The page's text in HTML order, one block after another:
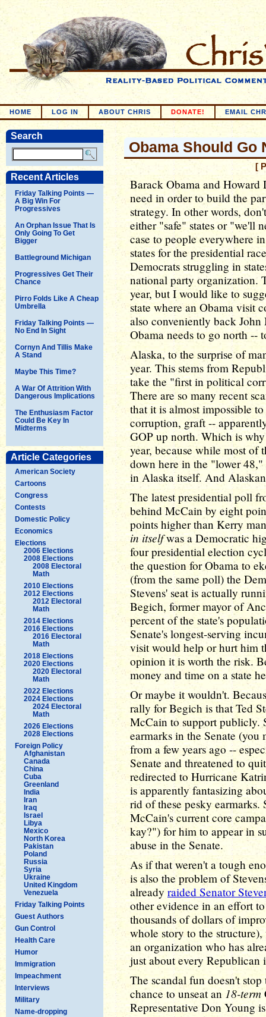
HOME LOG IN ABOUT CHRIS DONATE! EMAIL
Search
Recent Articles
Friday Talking Points —
A Big Win For
Progressives
An Orphan Issue That Is
Only Going To Get
Bigger
Battleground Michigan
Progressives Get Their
Chance
Pirro Folds Like A Cheap
Umbrella
Friday Talking Points —
No End In Sight
Cornyn And Tillis Make
A Stand
Maybe This Time?
A War Of Attrition With
Dangerous Implications
The Enthusiasm Factor
Could Be Key In
Midterms
Article Categories
American Society
Cartoons
Congress
Contests
Domestic Policy
Economics
Elections
2006 Elections
2008 Elections
2008 Electoral
Math
2010 Elections
2012 Elections
2012 Electoral
Math
2014 Elections
2016 Elections
2016 Electoral
Math
2018 Elections
2020 Elections
2020 Electoral
Math
2022 Elections
2024 Elections
2024 Electoral
Math
2026 Elections
2028 Elections
Foreign Policy
Afghanistan
Canada
China
Cuba
Greenland
India
Iran
Iraq
Israel
Libya
Mexico
North Korea
Pakistan
Poland
Russia
Syria
Ukraine
United Kingdom
Venezuela
Friday Talking Points
Guest Authors
Gun Control
Health Care
Humor
Immigration
Impeachment
Interviews
Military
Name-dropping
Obama Should Go
[
Barack Obama and Howard
need in order to build the
strategy. In other words,
either "safe" states or "we'll
case to people everywhere
states for the presidential
Democrats struggling in
national party organization.
year, but I would like to
state where an Obama visit
also conveniently back
Obama needs to go north --
Alaska, to the surprise of
year. This stems from
take the "first in political
There are so many recent
that it is almost impossible
corruption, graft --
GOP up north. Which is
year, because while most of
down here in the "lower 48,"
in Alaska itself. And
The latest presidential poll
behind McCain by eight
points higher than Kerry
in itselfwas a Democratic
four presidential election
the question for Obama to
(from the same poll) the
Stevens' seat is actually
Begich, former mayor of
percent of the state's
Senate's longest-serving
visit would help or hurt him
opinion it is worth the risk.
money and time on a state
Or maybe it wouldn't.
rally for Begich is that Ted
McCain to support publicly.
earmarks in the Senate (you
from a few years ago --
Senate and threatened to
redirected to Hurricane
is apparently fantasizing
rid of these pesky
McCain's current core
kay?") for him to appear in
abuse in the Senate.
As if that weren't a tough
is also the problem of
already raided Senator
other evidence in an effort
thousands of dollars of
whole story to the
an organization who has
just about every
The scandal fun doesn't
chance to unseat an 18-term
Representative Don Young